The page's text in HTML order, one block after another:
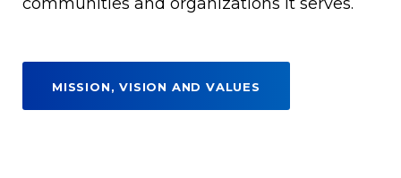
MISSION, VISION AND VALUES